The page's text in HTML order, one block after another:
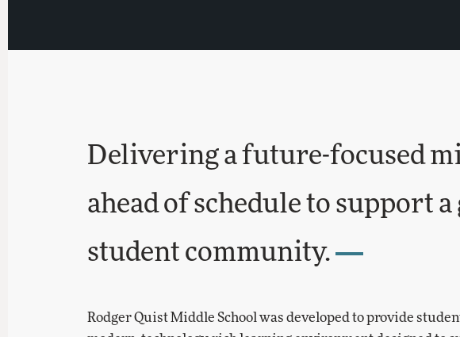
Delivering a future-focused
ahead of schedule to support
student community.
Rodger Quist Middle School was developed to provide